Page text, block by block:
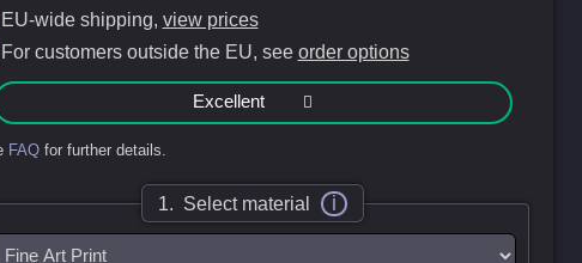
EU-wide shipping, view prices
For customers outside the EU, see order options
Excellent
FAQ for further details.
1. Select material i